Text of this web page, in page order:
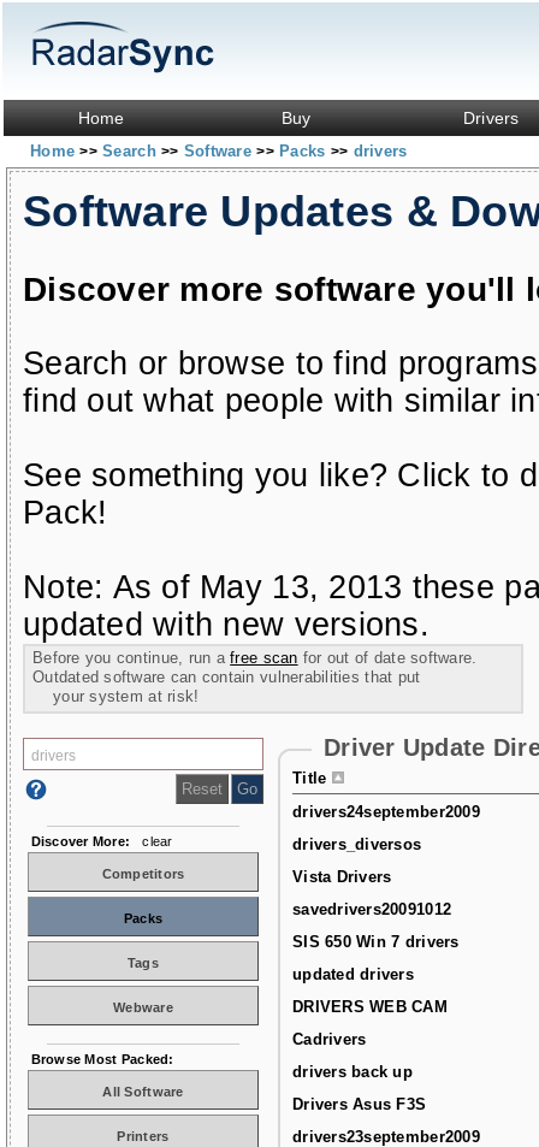
Home Buy Drivers
Home>> Search>> Software>> Packs >> drivers
Software Updates &
Discover more software you'll
Search or browse to find
find out what people with similar
See something you like? Click to
Pack!
Note: As of May 13, 2013 these
updated with new versions.
Before you continue, run afree scan for out of date software.
Outdated software can contain vulnerabilities that put
your system at risk!
Driver Update
Title
drivers24september2009
drivers_diversos
Vista Drivers
savedrivers20091012
SIS 650 Win 7 drivers
updated drivers
DRIVERS WEB CAM
Cadrivers
drivers back up
Drivers Asus F3S
drivers23september2009
Discover More: clear
Competitors
Packs
Tags
Webware
Browse Most Packed:
All Software
Printers